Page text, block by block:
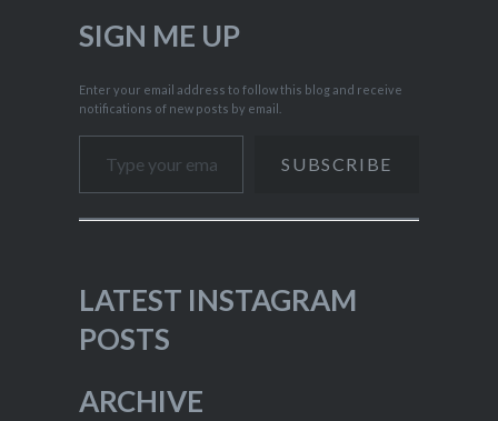
SIGN ME UP
Enter your email address to follow this blog and receive
notifications of new posts by email.
Type your email…
SUBSCRIBE
LATEST INSTAGRAM
POSTS
ARCHIVE